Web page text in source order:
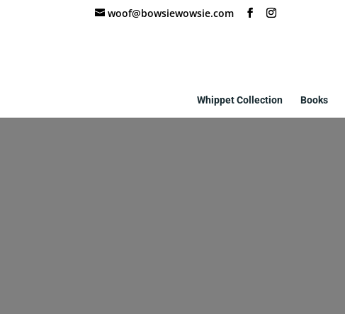
woof@bowsiewowsie.com
Whippet Collection Books